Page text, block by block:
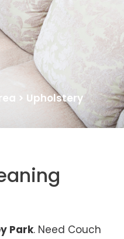
> Upholstery
Park. Need Couch